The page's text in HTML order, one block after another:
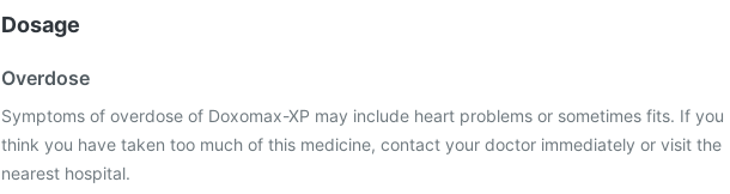
Dosage
Overdose
Symptoms of overdose of Doxomax-XP may include heart problems or sometimes fits. If you
think you have taken too much of this medicine, contact your doctor immediately or visit the
nearest hospital.